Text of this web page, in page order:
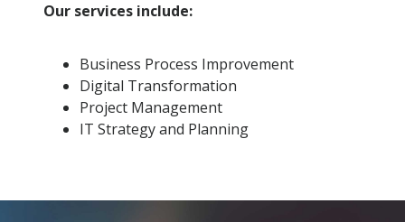
Our services include:
Business Process Improvement
Digital Transformation
Project Management
IT Strategy and Planning